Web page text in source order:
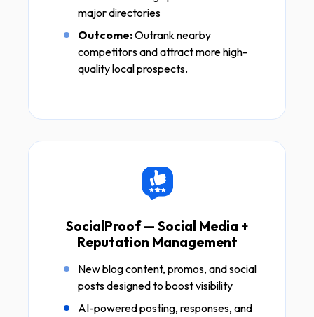
major directories
Outcome:Outrank nearby
competitors and attract more high-
quality local prospects.
SocialProof — Social Media +
Reputation Management
New blog content, promos, and social
posts designed to boost visibility
AI-powered posting, responses, and